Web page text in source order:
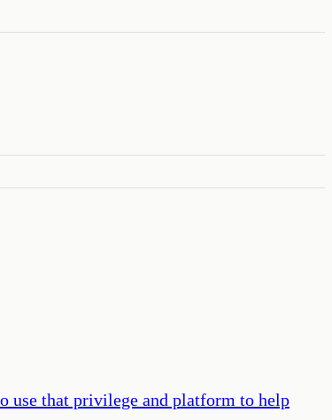
use that privilege and platform to help